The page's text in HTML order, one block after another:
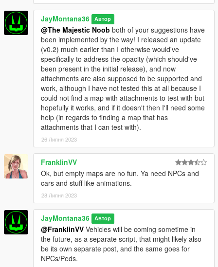
JayMontana36 Автор
@The Majestic Noob both of your suggestions have
been implemented by the way! I released an update
(v0.2) much earlier than I otherwise would've
specifically to address the opacity (which should've
been present in the initial release), and now
attachments are also supposed to be supported and
work, although I have not tested this at all because I
could not find a map with attachments to test with but
hopefully it works, and if it doesn't then I'll need some
help (in regards to finding a map that has
attachments that I can test with).
26 Липня 2023
FranklinVV
Ok, but empty maps are no fun. Ya need NPCs and
cars and stuff like animations.
28 Липня 2023
JayMontana36 Автор
@FranklinVV Vehicles will be coming sometime in
the future, as a separate script, that might likely also
be its own separate post, and the same goes for
NPCs/Peds.